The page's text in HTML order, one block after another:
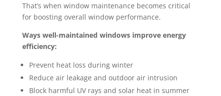
That’s when window maintenance becomes critical
for boosting overall window performance.
Ways well-maintained windows improve energy
efficiency:
Prevent heat loss during winter
Reduce air leakage and outdoor air intrusion
Block harmful UV rays and solar heat in summer